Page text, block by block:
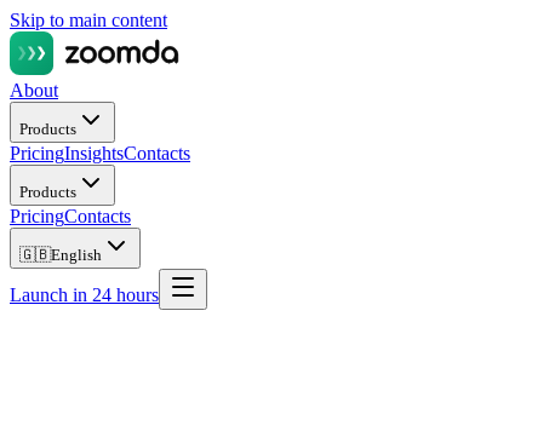
Skip to main content
About
Products
PricingInsightsContacts
Products
PricingContacts
🇬🇧English
Launch in 24 hours